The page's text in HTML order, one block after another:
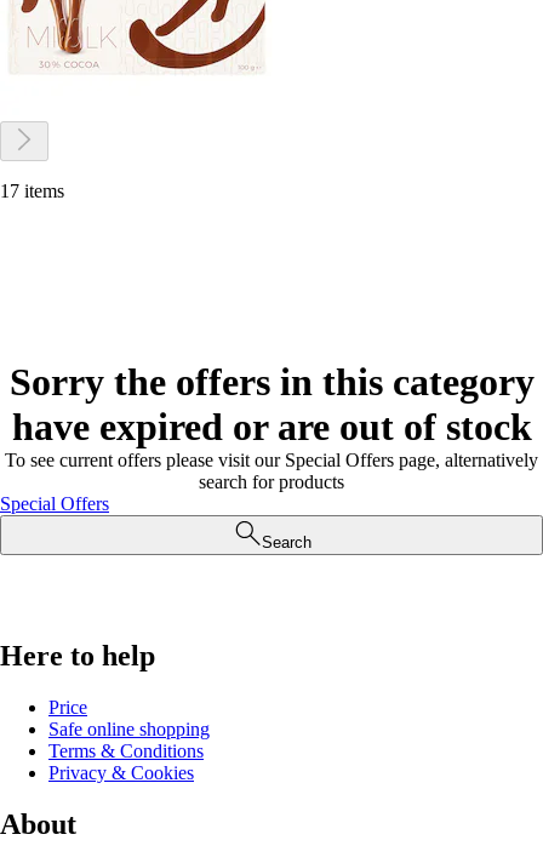
17 items
Sorry the offers in this category
have expired or are out of stock
To see current offers please visit our Special Offers page, alternatively
search for products
Special Offers
Search
Here to help
Price
Safe online shopping
Terms & Conditions
Privacy & Cookies
About